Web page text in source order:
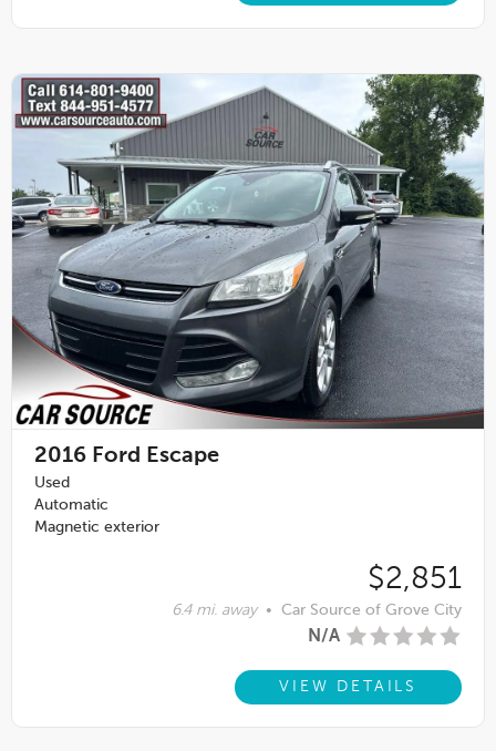
2016 Ford Escape
Used
Automatic
Magnetic exterior
$2,851
6.4 mi. away • Car Source of Grove City
N/A
VIEW DETAILS